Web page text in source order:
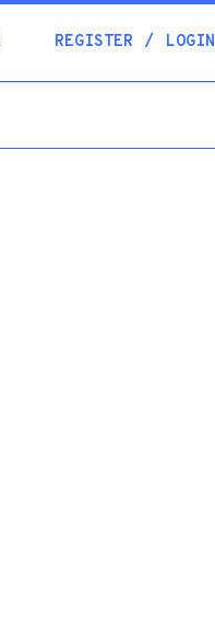
REGISTER LOGIN
Academia
Help